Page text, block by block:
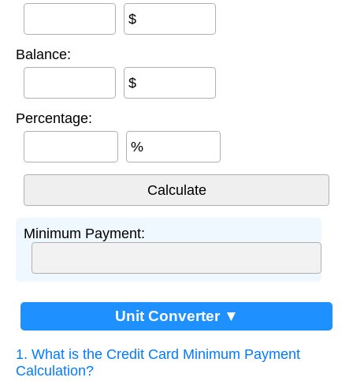
$
Balance:
$
Percentage:
%
Minimum Payment:
Unit Converter ▼
1. What is the Credit Card Minimum Payment
Calculation?